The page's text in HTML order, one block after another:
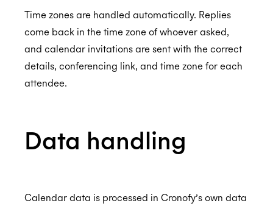
Events aren't showing in my calendar
My Trello events don't show me as 'Busy' in
my calendar
I want my team to use the Trello Connector
How do I remove users from the Trello
ISO 27001:2022
ISO 27018:2019
Time zones are handled automatically. Replies
come back in the time zone of whoever asked,
and calendar invitations are sent with the correct
details, conferencing link, and time zone for each
attendee.
Data handling
Calendar data is processed in Cronofy’s own data